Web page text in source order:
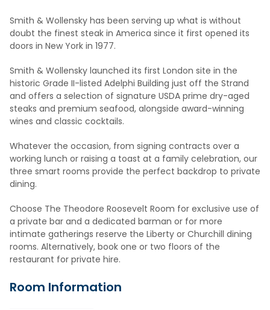
Smith & Wollensky has been serving up what is without
doubt the finest steak in America since it first opened its
doors in New York in 1977.
Smith & Wollensky launched its first London site in the
historic Grade II-listed Adelphi Building just off the Strand
and offers a selection of signature USDA prime dry-aged
steaks and premium seafood, alongside award-winning
wines and classic cocktails.
Whatever the occasion, from signing contracts over a
working lunch or raising a toast at a family celebration, our
three smart rooms provide the perfect backdrop to private
dining.
Choose The Theodore Roosevelt Room for exclusive use of
a private bar and a dedicated barman or for more
intimate gatherings reserve the Liberty or Churchill dining
rooms. Alternatively, book one or two floors of the
restaurant for private hire.
Room Information